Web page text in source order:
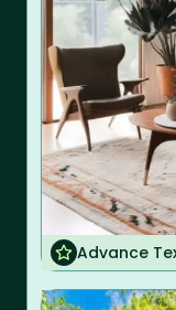
Advance